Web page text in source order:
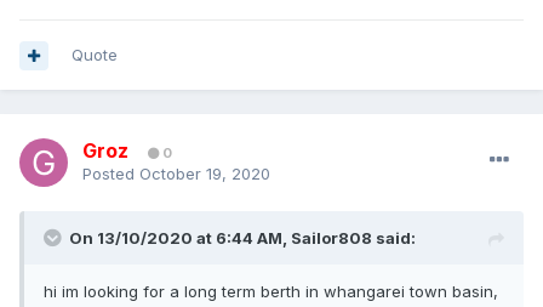
Quote
Groz 0
Posted October 19, 2020
On 13/10/2020 at 6:44 AM, Sailor808 said:
hi im looking for a long term berth in whangarei town basin,